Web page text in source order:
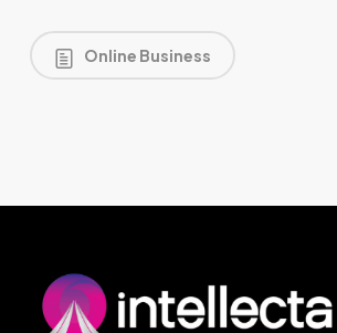
Online Business